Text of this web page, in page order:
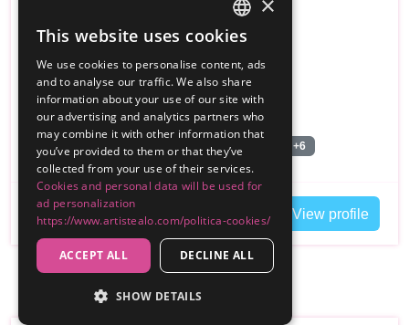
Reviews
From 250€
Madrid,Customer travels Palencia
Bailarines Led/Robot Led Pista de Baile +6
Contact View profile
SPANISH
ENGLISH
This website uses cookies
We use cookies to personalise content, ads
and to analyse our traffic. We also share
information about your use of our site with
our advertising and analytics partners who
may combine it with other information that
you’ve provided to them or that they’ve
collected from your use of their services.
Cookies and personal data will be used for
ad personalization
https://www.artistealo.com/politica-cookies/
ACCEPT ALL DECLINE ALL
SHOW DETAILS